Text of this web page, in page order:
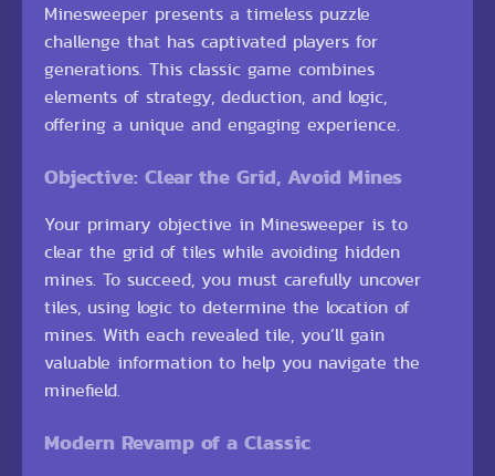
Minesweeper presents a timeless puzzle
challenge that has captivated players for
generations. This classic game combines
elements of strategy, deduction, and logic,
offering a unique and engaging experience.
Objective: Clear the Grid, Avoid Mines
Your primary objective in Minesweeper is to
clear the grid of tiles while avoiding hidden
mines. To succeed, you must carefully uncover
tiles, using logic to determine the location of
mines. With each revealed tile, you’ll gain
valuable information to help you navigate the
minefield.
Modern Revamp of a Classic